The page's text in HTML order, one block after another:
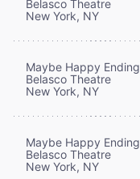
Belasco Theatre
New York, NY
Maybe Happy Ending
Belasco Theatre
New York, NY
Maybe Happy Ending
Belasco Theatre
New York, NY